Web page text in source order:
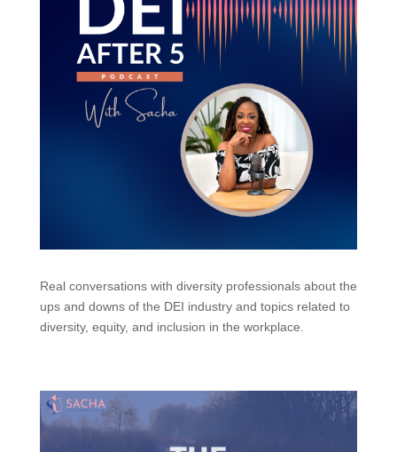
Real conversations with diversity professionals about the
ups and downs of the DEI industry and topics related to
diversity, equity, and inclusion in the workplace.